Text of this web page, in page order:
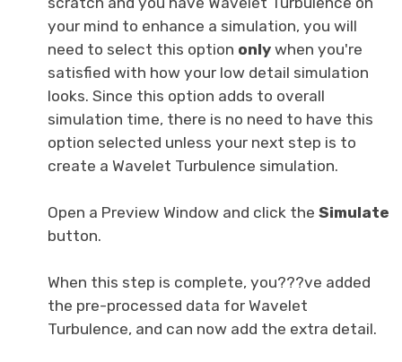
your mind to enhance a simulation, you will
need to select this option only when you're
satisfied with how your low detail simulation
looks. Since this option adds to overall
simulation time, there is no need to have this
option selected unless your next step is to
create a Wavelet Turbulence simulation.
Open a Preview Window and click the Simulate
button.
When this step is complete, you???ve added
the pre-processed data for Wavelet
Turbulence, and can now add the extra detail.